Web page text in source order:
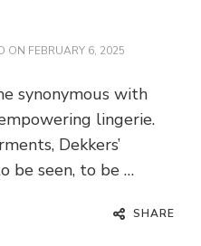
ON FEBRUARY 6, 2025
synonymous with
lingerie.
Dekkers’
be seen, to be …
SHARE